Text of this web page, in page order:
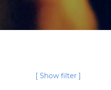
[ Show filter ]